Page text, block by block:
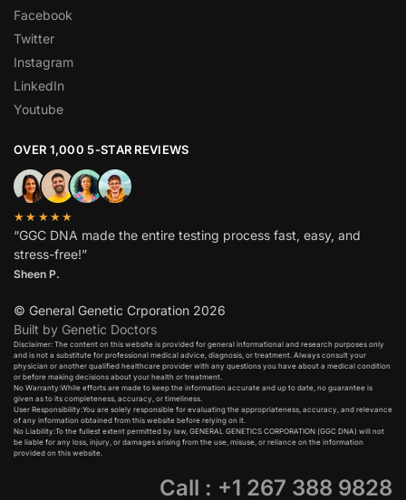
Facebook
Twitter
Instagram
LinkedIn
Youtube
OVER 1,000 5-STAR REVIEWS
★★★★★
“GGC DNA made the entire testing process fast, easy, and
stress-free!”
Sheen P.
© General Genetic Crporation 2026
Built by Genetic Doctors
Disclaimer: The content on this website is provided for general informational and research purposes only
and is not a substitute for professional medical advice, diagnosis, or treatment. Always consult your
physician or another qualified healthcare provider with any questions you have about a medical condition
or before making decisions about your health or treatment.​
No Warranty:While efforts are made to keep the information accurate and up to date, no guarantee is
given as to its completeness, accuracy, or timeliness.​
User Responsibility:You are solely responsible for evaluating the appropriateness, accuracy, and relevance
of any information obtained from this website before relying on it.​
No Liability:To the fullest extent permitted by law, GENERAL GENETICS CORPORATION (GGC DNA) will not
be liable for any loss, injury, or damages arising from the use, misuse, or reliance on the information
provided on this website.
Call : +1 267 388 9828